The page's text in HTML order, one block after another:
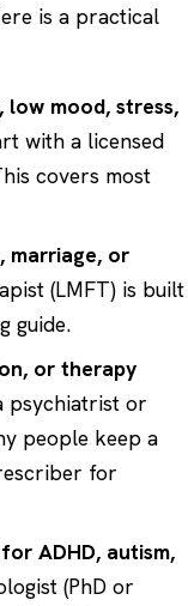
is a practical
mood, stress,
with a licensed
covers most
marriage, or
(LMFT) is built
guide.
or therapy
psychiatrist or
people keep a
for
ADHD, autism,
(PhD or